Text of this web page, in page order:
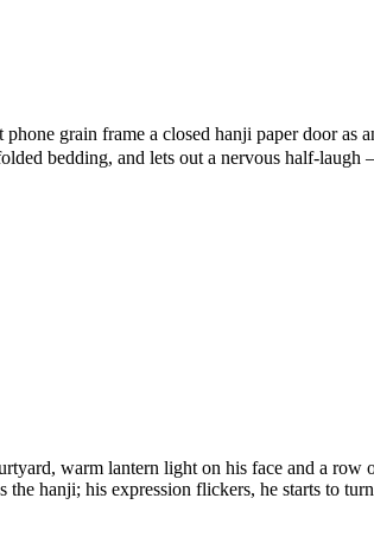
grain frame a closed hanji paper door as
bedding, and lets out a nervous half-
warm lantern light on his face and a row
the hanji; his expression flickers, he starts to